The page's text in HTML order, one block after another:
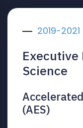
2019-2021
Executive
Science
(AES)